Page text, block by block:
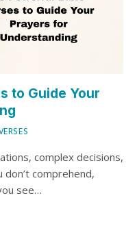
to Guide Your
complex decisions,
comprehend,
see…